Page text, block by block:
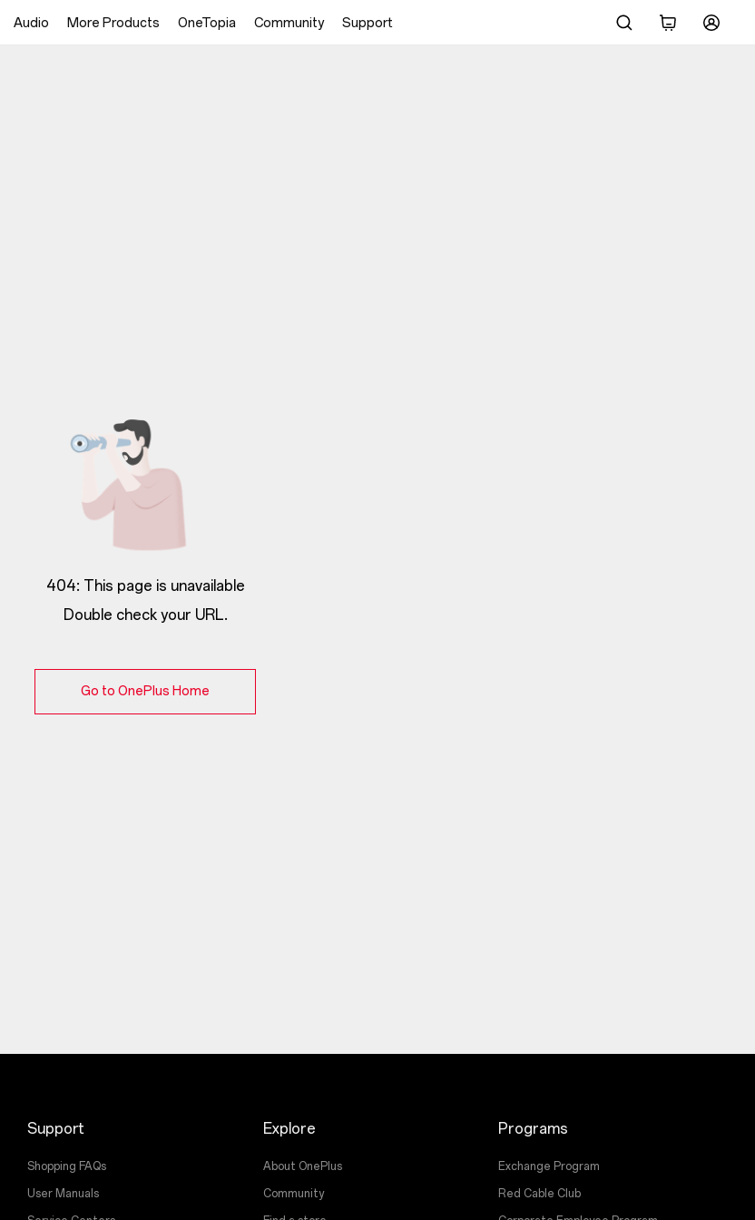
Audio More Products OneTopia Community Support
404: This page is unavailable
Double check your URL.
Go to OnePlus Home
Support
Shopping FAQs
User Manuals
Explore
About OnePlus
Community
Programs
Exchange Program
Red Cable Club